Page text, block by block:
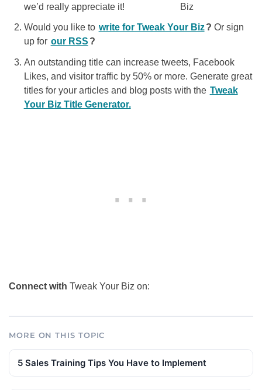
we’d really appreciate it!
Would you like to write for Tweak Your Biz ? Or sign
up for our RSS ?
An outstanding title can increase tweets, Facebook
Likes, and visitor traffic by 50% or more. Generate great
titles for your articles and blog posts with the Tweak
Your Biz Title Generator.
Connect with Tweak Your Biz on:
MORE ON THIS TOPIC
5 Sales Training Tips You Have to Implement